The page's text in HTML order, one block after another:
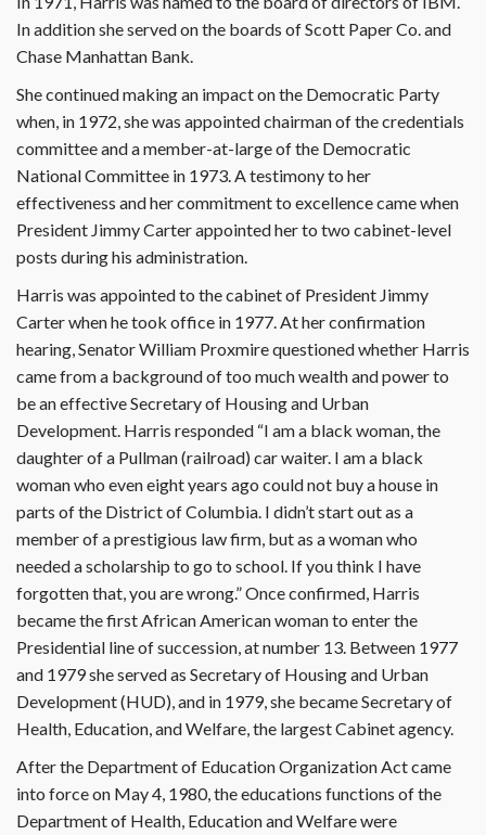
In addition she served on the boards of Scott Paper Co. and
Chase Manhattan Bank.
She continued making an impact on the Democratic Party
when, in 1972, she was appointed chairman of the credentials
committee and a member-at-large of the Democratic
National Committee in 1973. A testimony to her
effectiveness and her commitment to excellence came when
President Jimmy Carter appointed her to two cabinet-level
posts during his administration.
Harris was appointed to the cabinet of President Jimmy
Carter when he took office in 1977. At her confirmation
hearing, Senator William Proxmire questioned whether Harris
came from a background of too much wealth and power to
be an effective Secretary of Housing and Urban
Development. Harris responded “I am a black woman, the
daughter of a Pullman (railroad) car waiter. I am a black
woman who even eight years ago could not buy a house in
parts of the District of Columbia. I didn’t start out as a
member of a prestigious law firm, but as a woman who
needed a scholarship to go to school. If you think I have
forgotten that, you are wrong.” Once confirmed, Harris
became the first African American woman to enter the
Presidential line of succession, at number 13. Between 1977
and 1979 she served as Secretary of Housing and Urban
Development (HUD), and in 1979, she became Secretary of
Health, Education, and Welfare, the largest Cabinet agency.
After the Department of Education Organization Act came
into force on May 4, 1980, the educations functions of the
Department of Health, Education and Welfare were